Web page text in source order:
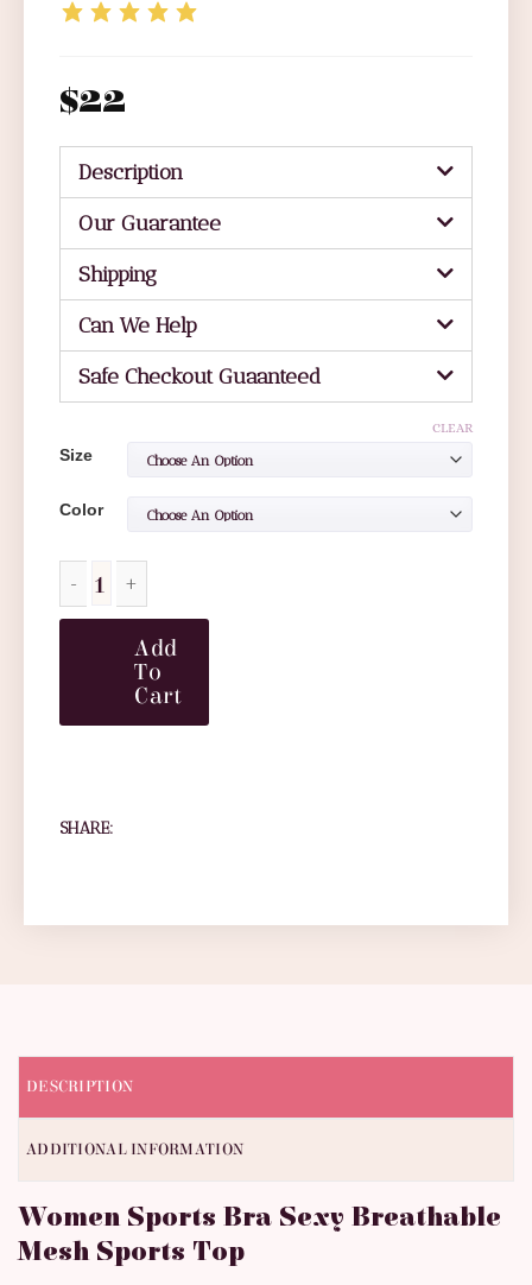
$22
Description
Our Guarantee
Shipping
Can We Help
Safe Checkout Guaanteed
Size
Color
CLEAR
Add
To
Cart
SHARE:
DESCRIPTION
ADDITIONAL INFORMATION
Women Sports Bra Sexy Breathable
Mesh Sports Top